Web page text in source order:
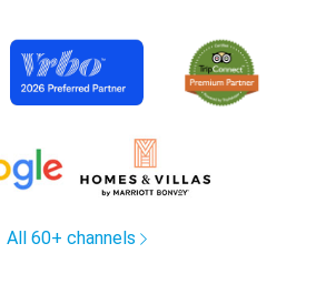
All 60+ channels